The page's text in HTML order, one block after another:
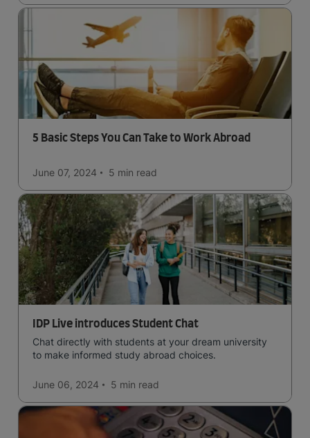
5 Basic Steps You Can Take to Work Abroad
June 07, 2024 5 min read
IDP Live introduces Student Chat
Chat directly with students at your dream university
to make informed study abroad choices.
June 06, 2024 5 min read